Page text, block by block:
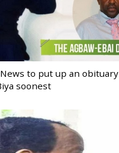
to put up an obituary
soonest